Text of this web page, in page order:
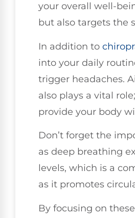
your overall well-
but also targets the
In addition to
into your daily
trigger headaches.
also plays a vital
provide your body
Don’t forget the
as deep breathing
levels, which is a
as it promotes
By focusing on